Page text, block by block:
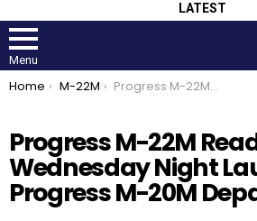
LATEST
Menu
You are here:
Home M-22M Progress M-22M Ready for Wednesday Night Launch, as Progress M-20M Departs ISS
Progress M-22M
Wednesday Night
Progress M-20M